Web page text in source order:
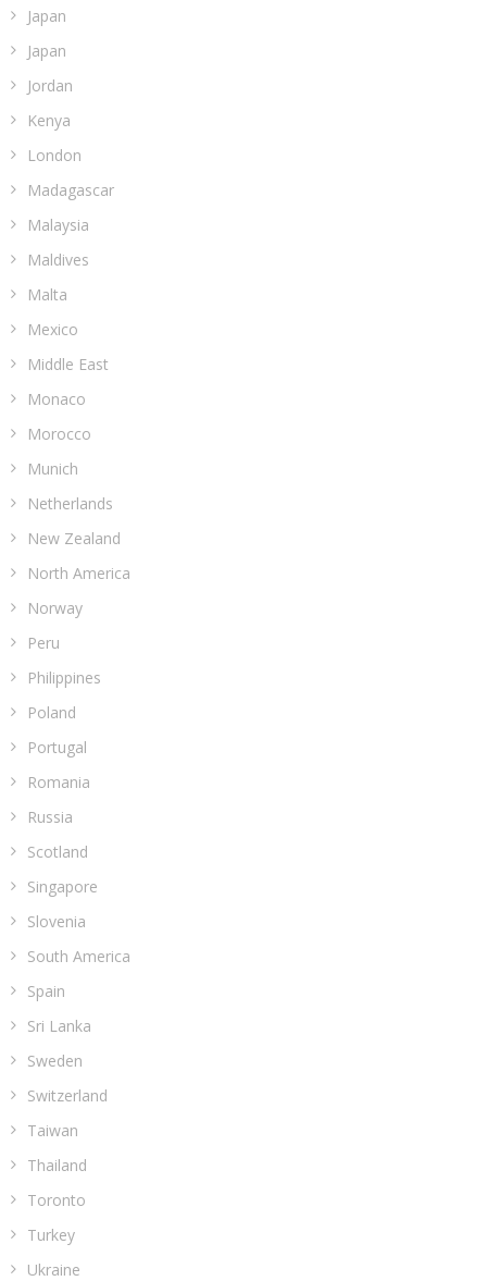
Japan
Japan
Jordan
Kenya
London
Madagascar
Malaysia
Maldives
Malta
Mexico
Middle East
Monaco
Morocco
Munich
Netherlands
New Zealand
North America
Norway
Peru
Philippines
Poland
Portugal
Romania
Russia
Scotland
Singapore
Slovenia
South America
Spain
Sri Lanka
Sweden
Switzerland
Taiwan
Thailand
Toronto
Turkey
Ukraine